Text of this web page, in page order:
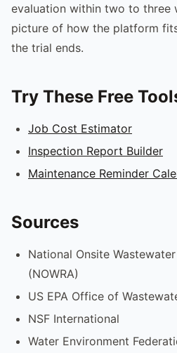
evaluation within two to three
picture of how the platform
the trial ends.
Try These Free
Job Cost Estimator
Inspection Report Builder
Maintenance Reminder
Sources
National Onsite
(NOWRA)
US EPA Office of
NSF International
Water Environment